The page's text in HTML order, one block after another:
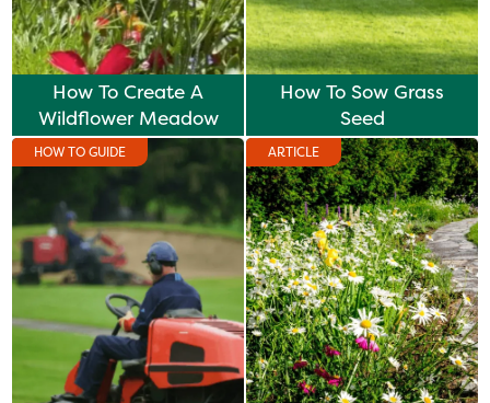
How To Create A
Wildflower Meadow
How To Sow Grass
Seed
HOW TO GUIDE ARTICLE